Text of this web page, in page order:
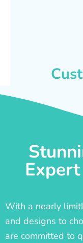
With a nearly
and designs to
are committed to